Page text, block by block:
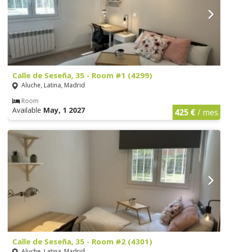
Calle de Seseña, 35 - Room #1 (4299)
Aluche, Latina, Madrid
Room
Available May, 1 2027 425 €/ mes
Calle de Seseña, 35 - Room #2 (4301)